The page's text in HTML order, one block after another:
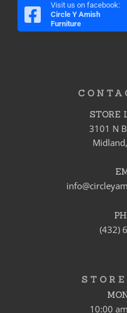
Visit us on facebook:
Circle Y Amish
Furniture
STORE
3101 N
(432)
10:00